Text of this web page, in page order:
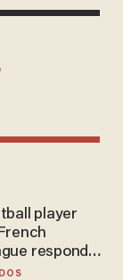
player
responds
in WNBA